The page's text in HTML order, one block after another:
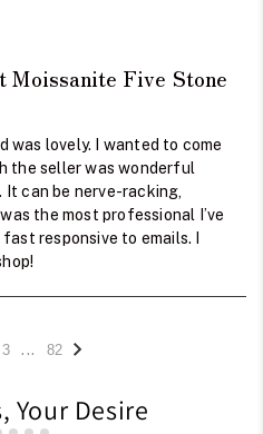
Moissanite Five Stone
was lovely. I wanted to come
the seller was wonderful
It can be nerve-racking,
the most professional I’ve
responsive to emails. I
3 ... 82
Your Desire